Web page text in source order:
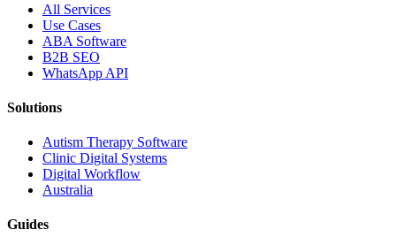
All Services
Use Cases
ABA Software
B2B SEO
WhatsApp API
Solutions
Autism Therapy Software
Clinic Digital Systems
Digital Workflow
Australia
Guides